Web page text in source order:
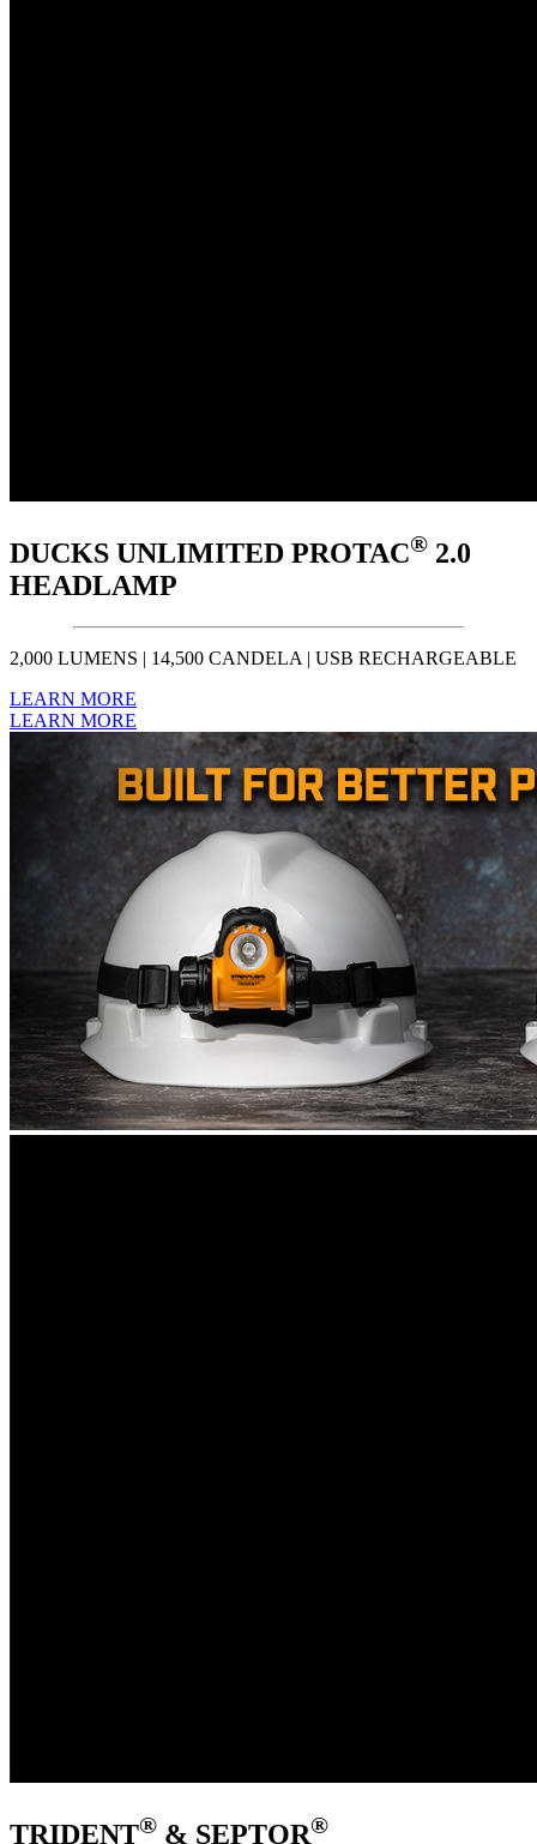
DUCKS UNLIMITED PROTAC® 2.0
HEADLAMP
2,000 LUMENS | 14,500 CANDELA | USB RECHARGEABLE
LEARN MORE
LEARN MORE
TRIDENT® & SEPTOR®